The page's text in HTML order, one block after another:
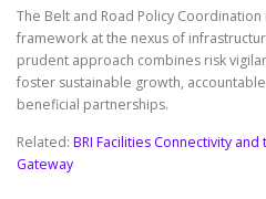
The Belt and Road Policy
framework at the nexus of
prudent approach combines risk
foster sustainable growth,
beneficial partnerships.
Related: BRI Facilities Connectivity
Gateway